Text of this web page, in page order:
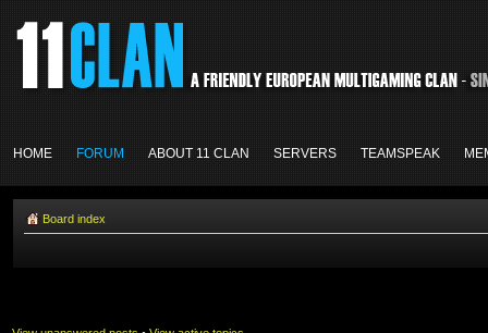
HOME FORUM ABOUT 11 CLAN SERVERS TEAMSPEAK
Board index